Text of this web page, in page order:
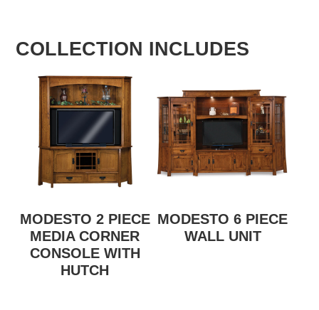
COLLECTION INCLUDES
MODESTO 2 PIECE
MEDIA CORNER
CONSOLE WITH
HUTCH
MODESTO 6 PIECE
WALL UNIT